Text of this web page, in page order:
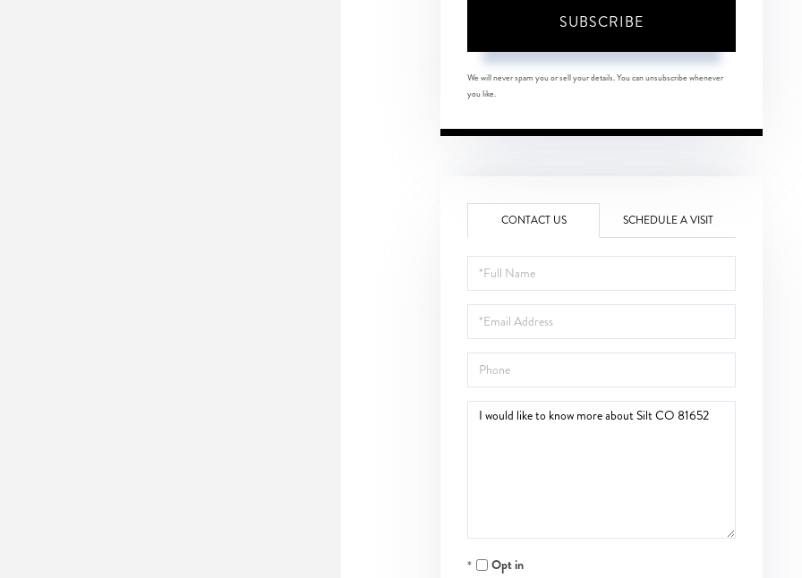
SUBSCRIBE
We will never spam you or sell your details. You can unsubscribe whenever
you like.
CONTACT US SCHEDULE A VISIT
Full
Name
Email
Phone
Questions
Opt in